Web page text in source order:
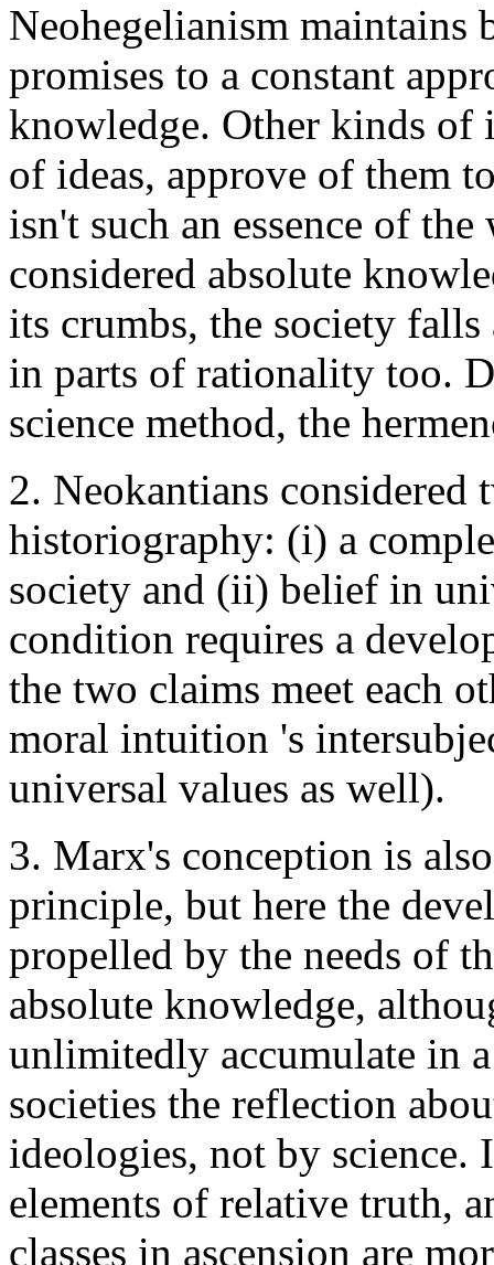
Neohegelianism
promises to a constant
knowledge. Other kinds
of ideas, approve of them
isn't such an essence of
considered absolute
its crumbs, the society
in parts of rationality too.
science method, the
2. Neokantians considered
historiography: (i) a
society and (ii) belief in
condition requires a
the two claims meet each
moral intuition 's
universal values as well).
3. Marx's conception is
principle, but here the
propelled by the needs of
absolute knowledge,
unlimitedly accumulate in
societies the reflection
ideologies, not by science.
elements of relative truth,
classes in ascension are